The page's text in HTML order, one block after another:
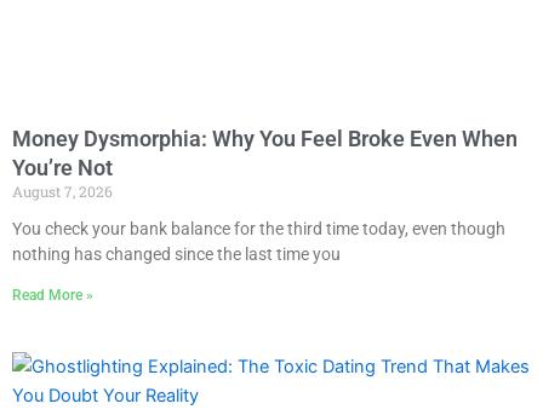
Money Dysmorphia: Why You Feel Broke Even When
You’re Not
August 7, 2026
You check your bank balance for the third time today, even though
nothing has changed since the last time you
Read More »